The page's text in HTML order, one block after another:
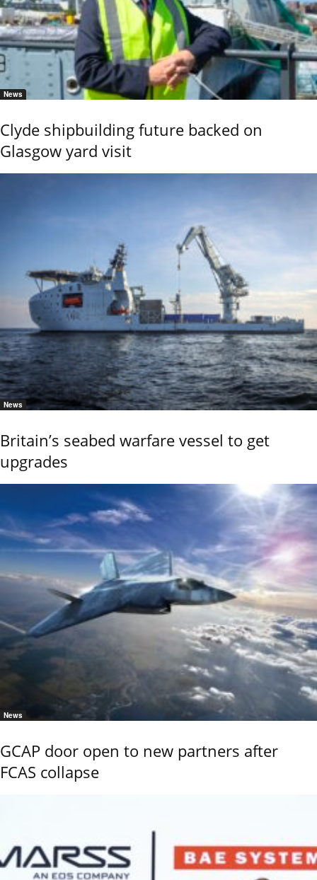
News
Clyde shipbuilding future backed on
Glasgow yard visit
News
Britain’s seabed warfare vessel to get
upgrades
News
GCAP door open to new partners after
FCAS collapse